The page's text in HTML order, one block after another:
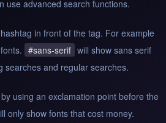
use advanced search functions.
in front of the tag. For example
#sans-serif will show sans serif
searches and regular searches.
using an exclamation point before the
only show fonts that cost money.